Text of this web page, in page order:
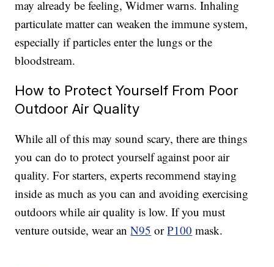
may already be feeling, Widmer warns. Inhaling
particulate matter can weaken the immune system,
especially if particles enter the lungs or the
bloodstream.
How to Protect Yourself From Poor
Outdoor Air Quality
While all of this may sound scary, there are things
you can do to protect yourself against poor air
quality. For starters, experts recommend staying
inside as much as you can and avoiding exercising
outdoors while air quality is low. If you must
venture outside, wear anN95 orP100 mask.